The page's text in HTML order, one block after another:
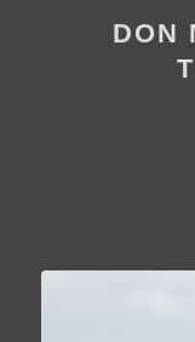
DON